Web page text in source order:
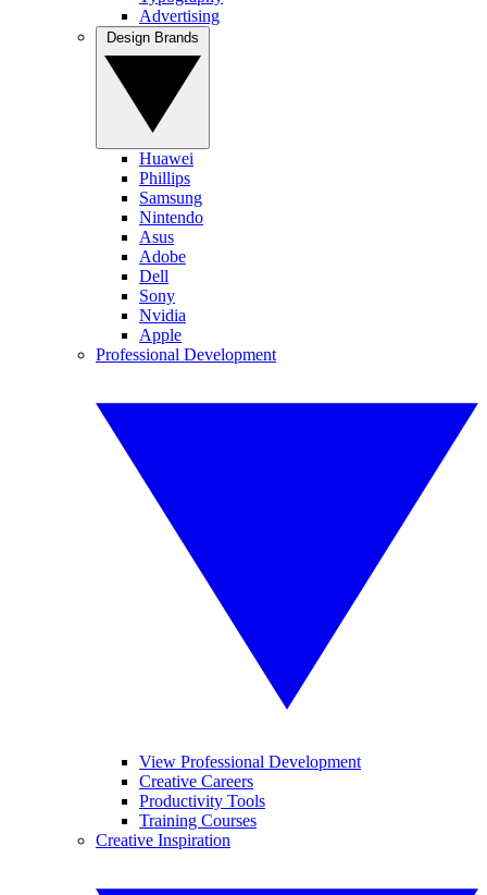
Advertising
Huawei
Phillips
Samsung
Nintendo
Asus
Adobe
Dell
Sony
Nvidia
Apple
Professional Development
View Professional Development
Creative Careers
Productivity Tools
Training Courses
Creative Inspiration